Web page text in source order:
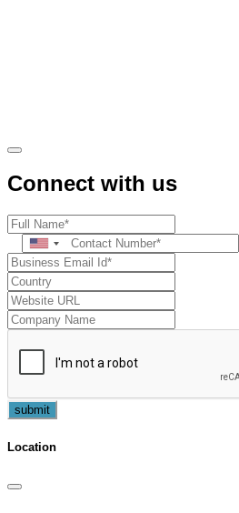
Connect with us
submit
Location